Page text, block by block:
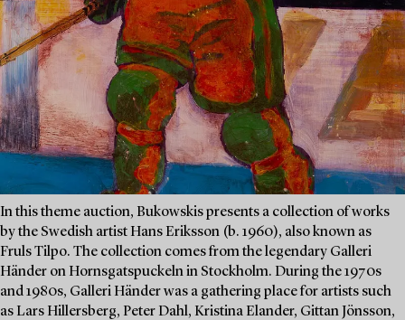
In this theme auction, Bukowskis presents a collection of works
by the Swedish artist Hans Eriksson (b. 1960), also known as
Fruls Tilpo. The collection comes from the legendary Galleri
Händer on Hornsgatspuckeln in Stockholm. During the 1970s
and 1980s, Galleri Händer was a gathering place for artists such
as Lars Hillersberg, Peter Dahl, Kristina Elander, Gittan Jönsson,